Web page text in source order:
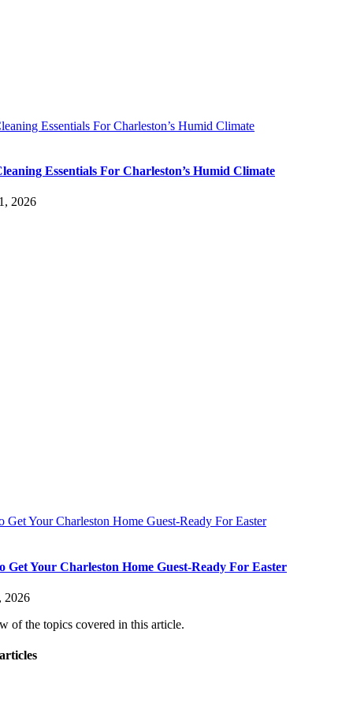
Essentials For Charleston’s Humid Climate
Essentials For Charleston’s Humid Climate
2026
Get Your Charleston Home Guest-Ready For Easter
Get Your Charleston Home Guest-Ready For Easter
2026
of the topics covered in this article.